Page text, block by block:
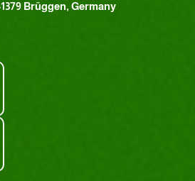
Brüggen, Germany